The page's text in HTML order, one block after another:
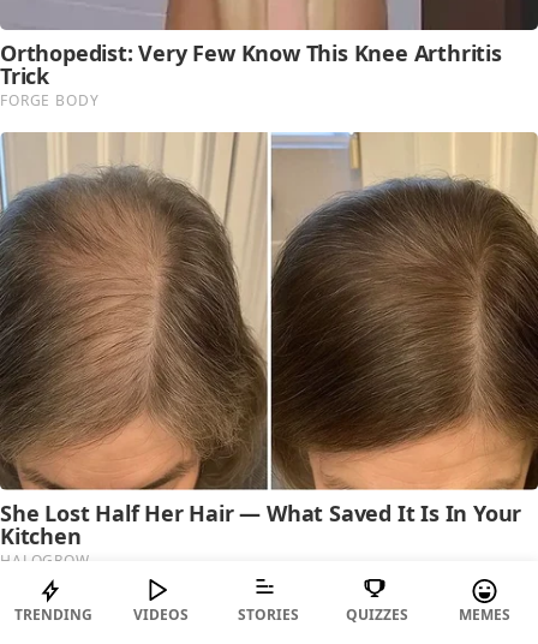
TRENDING VIDEOS STORIES QUIZZES MEMES